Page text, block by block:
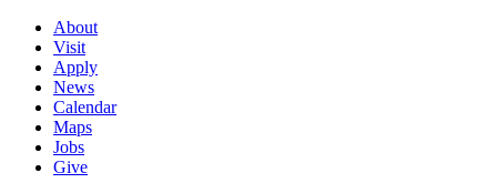
About
Visit
Apply
News
Calendar
Maps
Jobs
Give